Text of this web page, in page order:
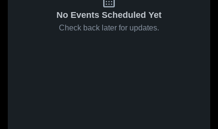
No Events Scheduled Yet
Check back later for updates.